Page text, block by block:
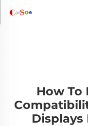
How To
Displays